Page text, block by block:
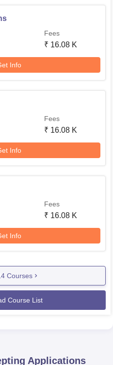
Fees
₹ 16.08 K
Info
Fees
₹ 16.08 K
Info
Fees
₹ 16.08 K
Info
Courses
Course List
Applications